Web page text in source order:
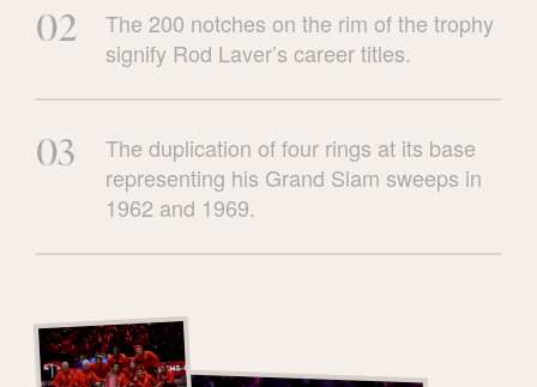
02
The 200 notches on the rim of the trophy
signify Rod Laver’s career titles.
03
The duplication of four rings at its base
representing his Grand Slam sweeps in
1962 and 1969.